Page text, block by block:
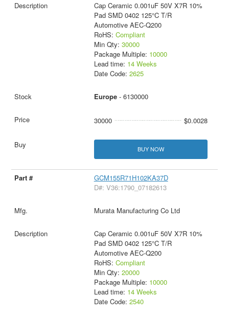
Cap Ceramic 0.001uF 50V X7R 10%
Pad SMD 0402 125°C T/R
Automotive AEC-Q200
RoHS: Compliant
Min Qty: 30000
Package Multiple: 10000
Lead time: 14 Weeks
Date Code: 2625
Europe- 6130000
30000 $0.0028
BUY NOW
GCM155R71H102KA37D
D#: V36:1790_07182613
Murata Manufacturing Co Ltd
Cap Ceramic 0.001uF 50V X7R 10%
Pad SMD 0402 125°C T/R
Automotive AEC-Q200
RoHS: Compliant
Min Qty: 20000
Package Multiple: 10000
Lead time: 14 Weeks
Date Code: 2540